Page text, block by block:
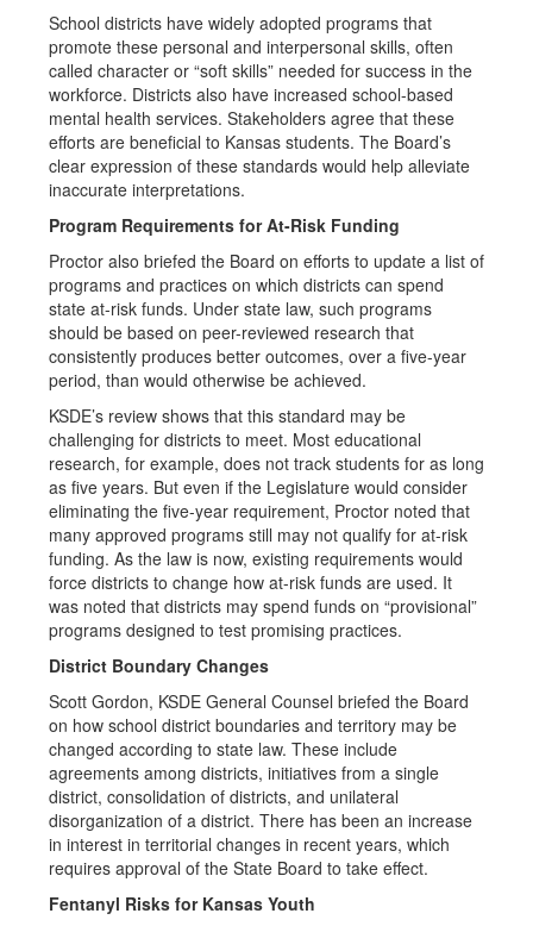
School districts have widely adopted programs that
promote these personal and interpersonal skills, often
called character or “soft skills” needed for success in the
workforce. Districts also have increased school-based
mental health services. Stakeholders agree that these
efforts are beneficial to Kansas students. The Board’s
clear expression of these standards would help alleviate
inaccurate interpretations.
Program Requirements for At-Risk Funding
Proctor also briefed the Board on efforts to update a list of
programs and practices on which districts can spend
state at-risk funds. Under state law, such programs
should be based on peer-reviewed research that
consistently produces better outcomes, over a five-year
period, than would otherwise be achieved.
KSDE’s review shows that this standard may be
challenging for districts to meet. Most educational
research, for example, does not track students for as long
as five years. But even if the Legislature would consider
eliminating the five-year requirement, Proctor noted that
many approved programs still may not qualify for at-risk
funding. As the law is now, existing requirements would
force districts to change how at-risk funds are used. It
was noted that districts may spend funds on “provisional”
programs designed to test promising practices.
District Boundary Changes
Scott Gordon, KSDE General Counsel briefed the Board
on how school district boundaries and territory may be
changed according to state law. These include
agreements among districts, initiatives from a single
district, consolidation of districts, and unilateral
disorganization of a district. There has been an increase
in interest in territorial changes in recent years, which
requires approval of the State Board to take effect.
Fentanyl Risks for Kansas Youth